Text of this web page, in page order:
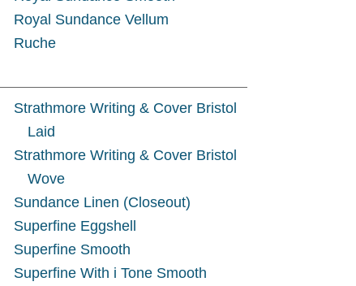
Royal Sundance Vellum
Ruche
Strathmore Writing & Cover Bristol
Laid
Strathmore Writing & Cover Bristol
Wove
Sundance Linen (Closeout)
Superfine Eggshell
Superfine Smooth
Superfine With i Tone Smooth